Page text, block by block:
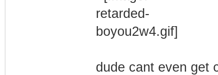
dude cant even get